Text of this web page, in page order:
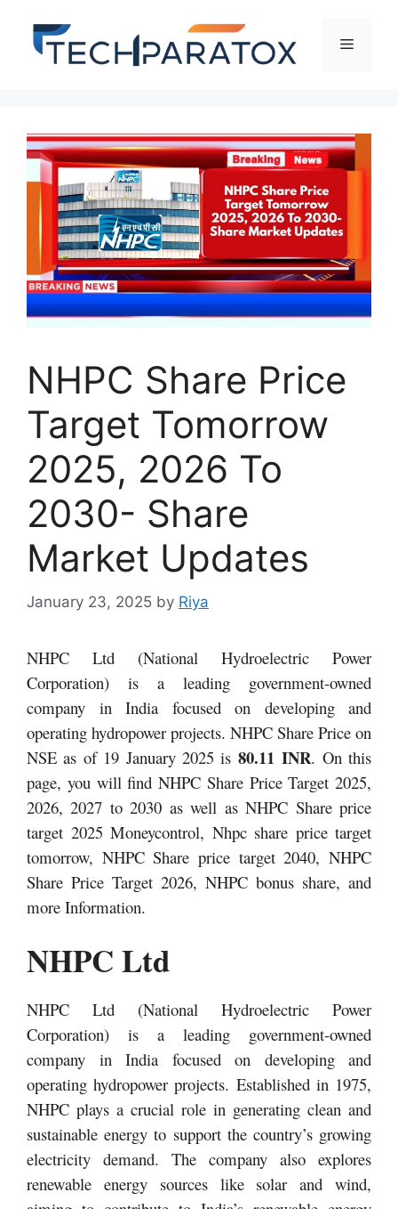
NHPC Share Price
Target Tomorrow
2025, 2026 To
2030- Share
Market Updates
January 23, 2025 by Riya
NHPC Ltd (National Hydroelectric Power
Corporation) is a leading government-owned
company in India focused on developing and
operating hydropower projects. NHPC Share Price on
NSE as of 19 January 2025 is 80.11 INR. On this
page, you will find NHPC Share Price Target 2025,
2026, 2027 to 2030 as well as NHPC Share price
target 2025 Moneycontrol, Nhpc share price target
tomorrow, NHPC Share price target 2040, NHPC
Share Price Target 2026, NHPC bonus share, and
more Information.
NHPC Ltd
NHPC Ltd (National Hydroelectric Power
Corporation) is a leading government-owned
company in India focused on developing and
operating hydropower projects. Established in 1975,
NHPC plays a crucial role in generating clean and
sustainable energy to support the country’s growing
electricity demand. The company also explores
renewable energy sources like solar and wind,